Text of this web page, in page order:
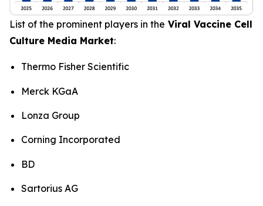
List of the prominent players in the Viral Vaccine Cell
Culture Media Market:
Thermo Fisher Scientific
Merck KGaA
Lonza Group
Corning Incorporated
BD
Sartorius AG